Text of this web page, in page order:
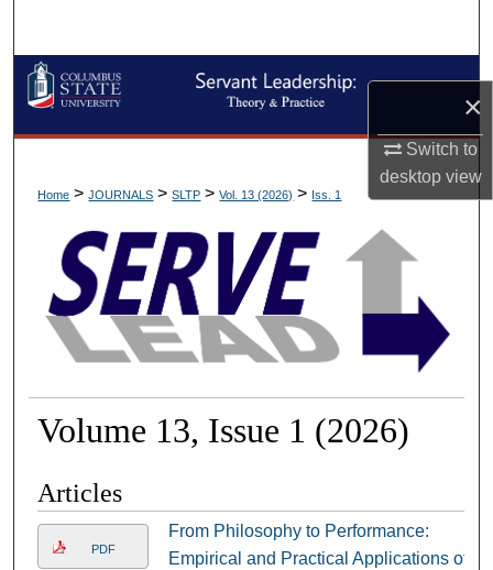
×
Switch to
desktopview
Browse Collections
My Account
About
Digital Commons Network™
Home > JOURNALS > SLTP > Vol. 13 (2026) > Iss. 1
Volume 13, Issue 1 (2026)
Articles
PDF
From Philosophy to Performance:
Empirical and Practical Applications of